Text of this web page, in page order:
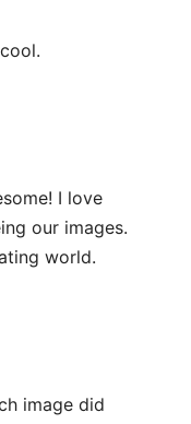
I love
our images.
world.
image did